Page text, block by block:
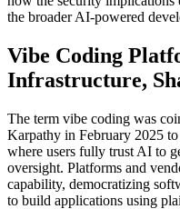
the broader AI-powered
Vibe Coding
Infrastructure,
The term vibe coding was
Karpathy in February 2025
where users fully trust AI to
oversight. Platforms and
capability, democratizing
to build applications using